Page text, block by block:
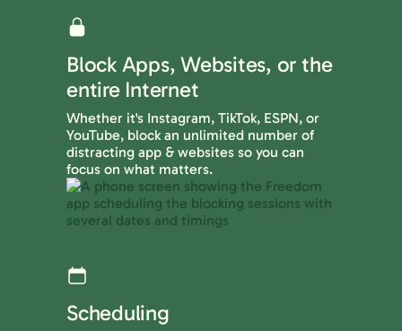
Block Apps, Websites, or the
entire Internet
Whether it's Instagram, TikTok, ESPN, or
YouTube, block an unlimited number of
distracting app & websites so you can
focus on what matters.
Scheduling